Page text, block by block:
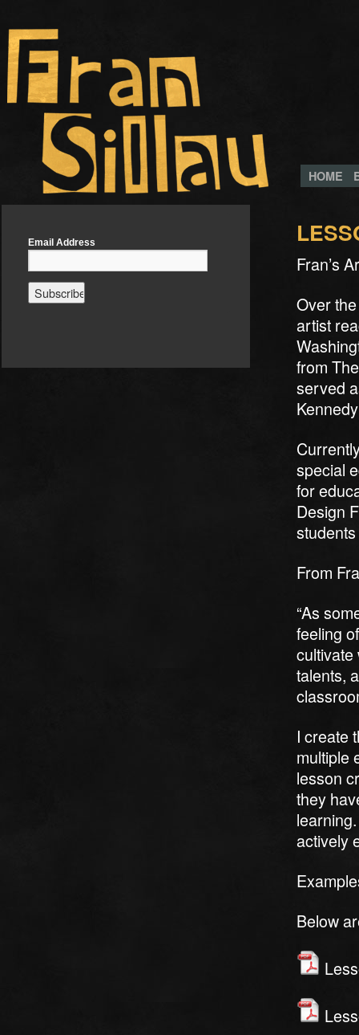
HOME
Fran’s
Over
artist
from
served
special
for
Design
From
“As
feeling
talents,
I create
multiple
lesson
they
actively
Below
Email Address